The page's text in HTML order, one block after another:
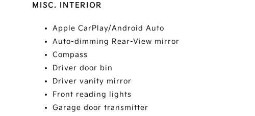
MISC. INTERIOR
Apple CarPlay/Android Auto
Auto-dimming Rear-View mirror
Compass
Driver door bin
Driver vanity mirror
Front reading lights
Garage door transmitter